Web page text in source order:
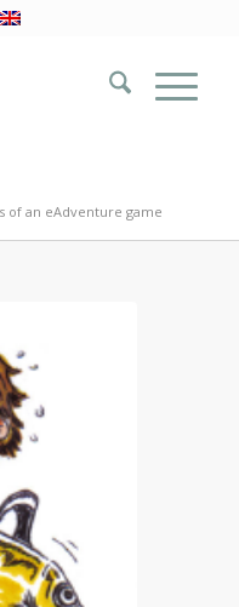
of an eAdventure game